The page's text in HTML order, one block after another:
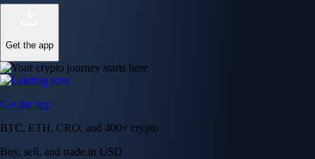
Get the app
Get the app
BTC, ETH, CRO, and 400+ crypto
Buy, sell, and trade in USD